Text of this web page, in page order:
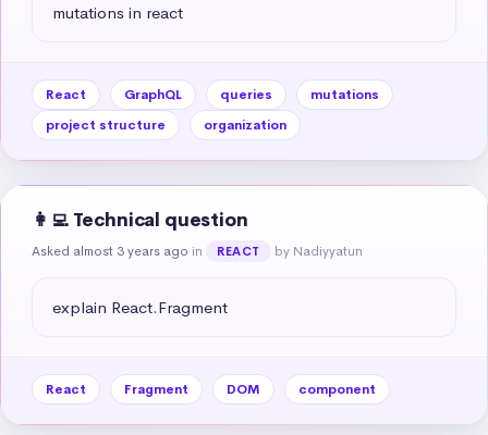
mutations in react
React GraphQL queries
mutations
project structure
organization
👩‍💻 Technical question
Asked almost 3 years ago in REACT by Nadiyyatun
explain React.Fragment
React Fragment DOM component